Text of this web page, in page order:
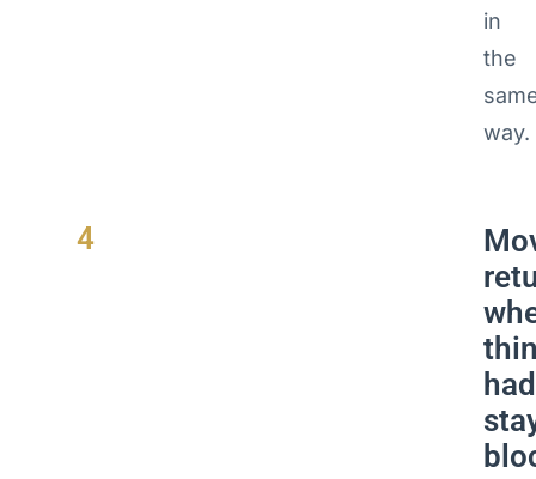
in
the
way.
4
had